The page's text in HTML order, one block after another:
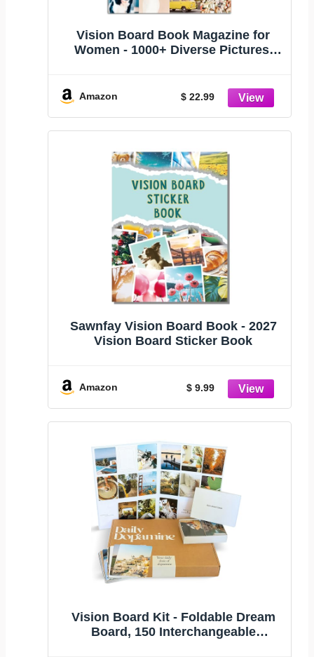
Vision Board Book Magazine for
Women - 1000+ Diverse Pictures,
Kit for Adults | Ideal for Vision Mood
Board Party & Manifestation
Amazon $ 22.99
Sawnfay Vision Board Book - 2027
Vision Board Sticker Book
Amazon $ 9.99
Vision Board Kit - Foldable Dream
Board, 150 Interchangeable